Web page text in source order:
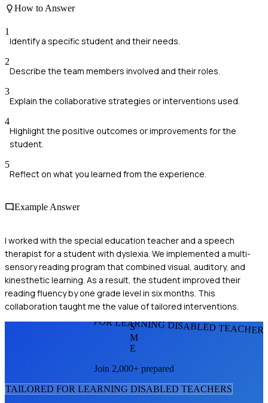
How to Answer
1
Identify a specific student and their needs.
2
Describe the team members involved and their roles.
3
Explain the collaborative strategies or interventions used.
4
Highlight the positive outcomes or improvements for the
student.
5
Reflect on what you learned from the experience.
Example Answer
I worked with the special education teacher and a speech
therapist for a student with dyslexia. We implemented a multi-
sensory reading program that combined visual, auditory, and
kinesthetic learning. As a result, the student improved their
reading fluency by one grade level in six months. This
collaboration taught me the value of tailored interventions.
FOR LEARNING DISABLED
S
M
E
Join 2,000+ prepared
TAILORED FOR LEARNING DISABLED TEACHERS